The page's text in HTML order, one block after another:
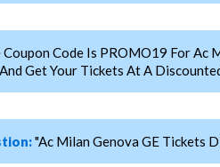
Coupon Code Is PROMO19 For Ac
Get Your Tickets At A
"Ac Milan Genova GE Tickets